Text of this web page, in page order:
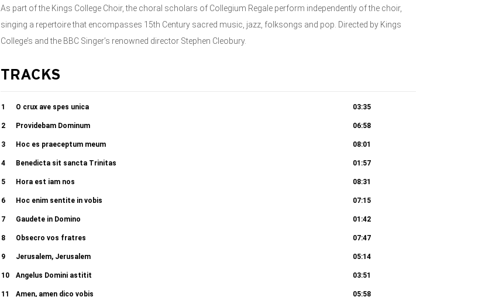
As part of the Kings College Choir, the choral scholars of Collegium Regale perform independently of the choir,
singing a repertoire that encompasses 15th Century sacred music, jazz, folksongs and pop. Directed by Kings
College’s and the BBC Singer’s renowned director Stephen Cleobury.
TRACKS
1 O crux ave spes unica 03:35
2 Providebam Dominum 06:58
3 Hoc es praeceptum meum 08:01
4 Benedicta sit sancta Trinitas 01:57
5 Hora est iam nos 08:31
6 Hoc enim sentite in vobis 07:15
7 Gaudete in Domino 01:42
8 Obsecro vos fratres 07:47
9 Jerusalem, Jerusalem 05:14
10 Angelus Domini astitit 03:51
11 Amen, amen dico vobis 05:58